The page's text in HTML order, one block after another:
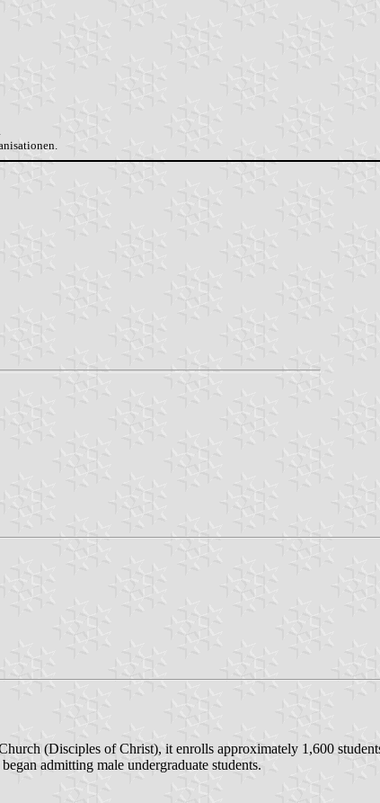
(Disciples of Christ), it enrolls approximately 1,600
admitting male undergraduate students.